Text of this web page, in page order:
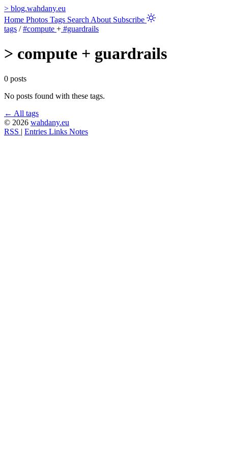
> blog.wahdany.eu
Home Photos Tags Search About Subscribe
tags / #compute + #guardrails
> compute + guardrails
0 posts
No posts found with these tags.
← All tags
© 2026 wahdany.eu
RSS | Entries Links Notes